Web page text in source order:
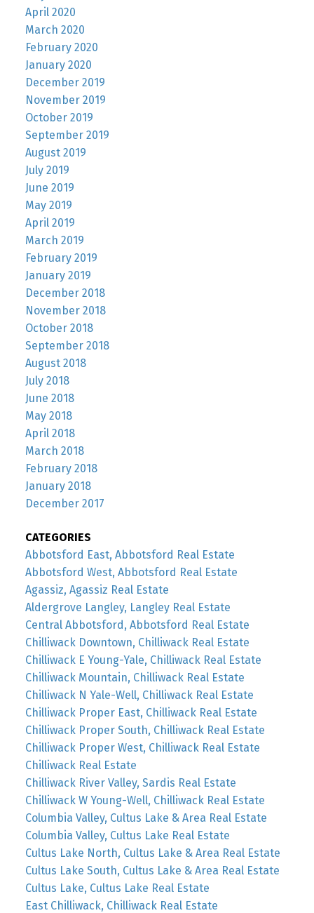
April 2020
March 2020
February 2020
January 2020
December 2019
November 2019
October 2019
September 2019
August 2019
July 2019
June 2019
May 2019
April 2019
March 2019
February 2019
January 2019
December 2018
November 2018
October 2018
September 2018
August 2018
July 2018
June 2018
May 2018
April 2018
March 2018
February 2018
January 2018
December 2017
CATEGORIES
Abbotsford East, Abbotsford Real Estate
Abbotsford West, Abbotsford Real Estate
Agassiz, Agassiz Real Estate
Aldergrove Langley, Langley Real Estate
Central Abbotsford, Abbotsford Real Estate
Chilliwack Downtown, Chilliwack Real Estate
Chilliwack E Young-Yale, Chilliwack Real Estate
Chilliwack Mountain, Chilliwack Real Estate
Chilliwack N Yale-Well, Chilliwack Real Estate
Chilliwack Proper East, Chilliwack Real Estate
Chilliwack Proper South, Chilliwack Real Estate
Chilliwack Proper West, Chilliwack Real Estate
Chilliwack Real Estate
Chilliwack River Valley, Sardis Real Estate
Chilliwack W Young-Well, Chilliwack Real Estate
Columbia Valley, Cultus Lake & Area Real Estate
Columbia Valley, Cultus Lake Real Estate
Cultus Lake North, Cultus Lake & Area Real Estate
Cultus Lake South, Cultus Lake & Area Real Estate
Cultus Lake, Cultus Lake Real Estate
East Chilliwack, Chilliwack Real Estate